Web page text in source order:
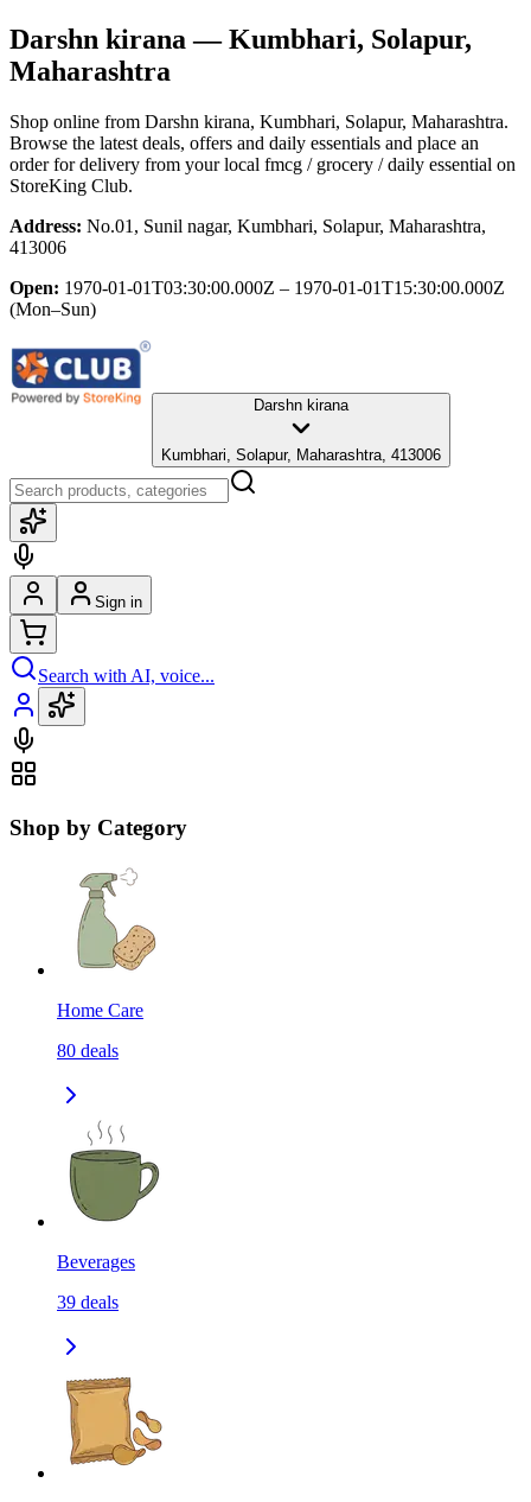
Darshn kirana — Kumbhari, Solapur,
Maharashtra
Shop online from Darshn kirana, Kumbhari, Solapur, Maharashtra.
Browse the latest deals, offers and daily essentials and place an
order for delivery from your local fmcg / grocery / daily essential on
StoreKing Club.
Address: No.01, Sunil nagar, Kumbhari, Solapur, Maharashtra,
413006
Open: 1970-01-01T03:30:00.000Z – 1970-01-01T15:30:00.000Z
(Mon–Sun)
Darshn kirana
Kumbhari, Solapur, Maharashtra, 413006
Sign in
Search with AI, voice...
Shop by Category
Home Care
80 deals
Beverages
39 deals